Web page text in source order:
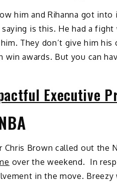
him and Rihanna got
is this. He had a
They don’t give him his
awards. But you can
Executive
Chris Brown called out the
over the weekend. In
in the move. Breezy